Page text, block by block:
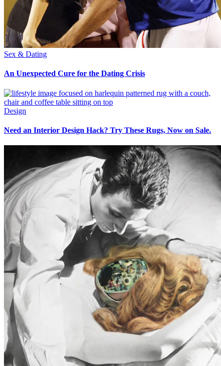
Sex & Dating
An Unexpected Cure for the Dating Crisis
Design
Need an Interior Design Hack? Try These Rugs, Now on Sale.